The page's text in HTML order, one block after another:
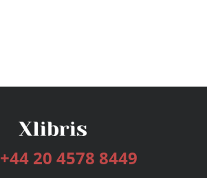
+44 20 4578 8449